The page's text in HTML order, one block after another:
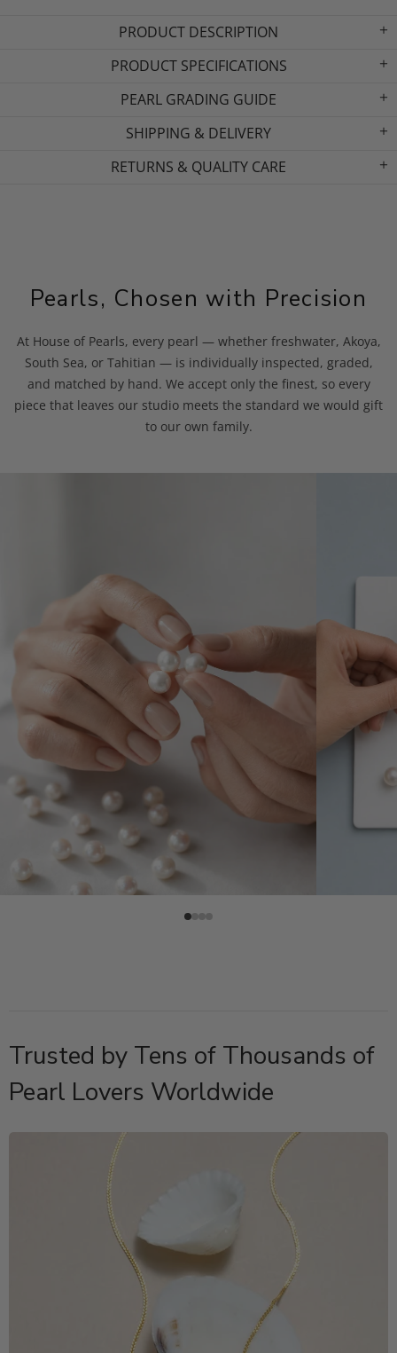
PRODUCT DESCRIPTION
PRODUCT SPECIFICATIONS
PEARL GRADING GUIDE
SHIPPING & DELIVERY
RETURNS & QUALITY CARE
Pearls, Chosen with Precision
At House of Pearls, every pearl — whether freshwater, Akoya,
South Sea, or Tahitian — is individually inspected, graded,
and matched by hand. We accept only the finest, so every
piece that leaves our studio meets the standard we would gift
to our own family.
Trusted by Tens of Thousands of
Pearl Lovers Worldwide